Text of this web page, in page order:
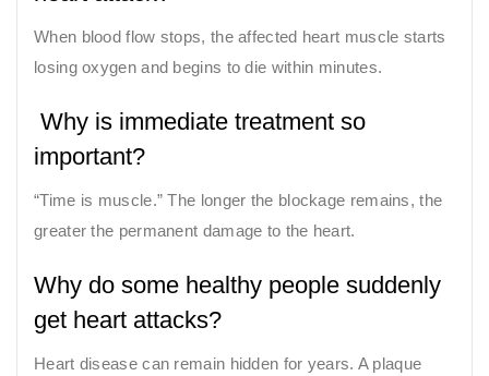
When blood flow stops, the affected heart muscle starts
losing oxygen and begins to die within minutes.
Why is immediate treatment so
important?
“Time is muscle.” The longer the blockage remains, the
greater the permanent damage to the heart.
Why do some healthy people suddenly
get heart attacks?
Heart disease can remain hidden for years. A plaque